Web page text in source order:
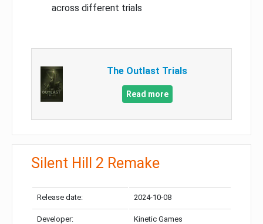
across different trials
The Outlast Trials
Read more
Silent Hill 2 Remake
Release date: 2024-10-08
Developer: Kinetic Games